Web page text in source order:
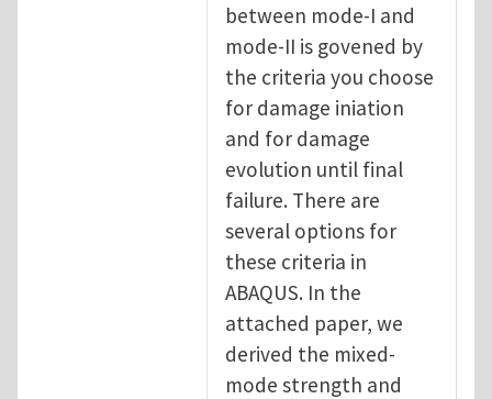
between mode-I and
mode-II is govened by
the criteria you choose
for damage iniation
and for damage
evolution until final
failure. There are
several options for
these criteria in
ABAQUS. In the
attached paper, we
derived the mixed-
mode strength and